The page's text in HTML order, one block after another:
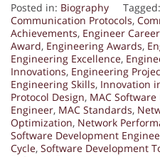
Posted in: Biography Tagged:
Communication Protocols,
Achievements, Engineer Career
Award, Engineering Awards,
Engineering Excellence,
Innovations, Engineering
Engineering Skills, Innovation
Protocol Design, MAC
Engineer, MAC Standards,
Optimization, Network
Software Development
Cycle, Software Development